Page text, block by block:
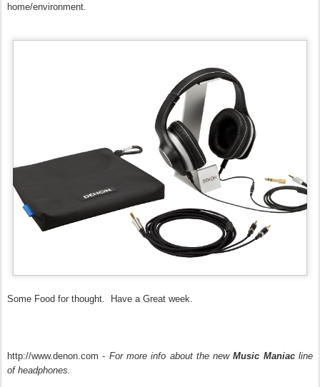
home/environment.
Some Food for thought. Have a Great week.
http://www.denon.com - For more info about the newMusic Maniacline
of headphones.